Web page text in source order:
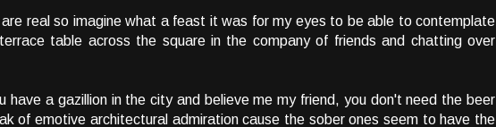
real so imagine what a feast it was for my eyes to be able to contemplate
table across the square in the company of friends and chatting over
have a gazillion in the city and believe me my friend, you don't need the beer
of emotive architectural admiration cause the sober ones seem to have the